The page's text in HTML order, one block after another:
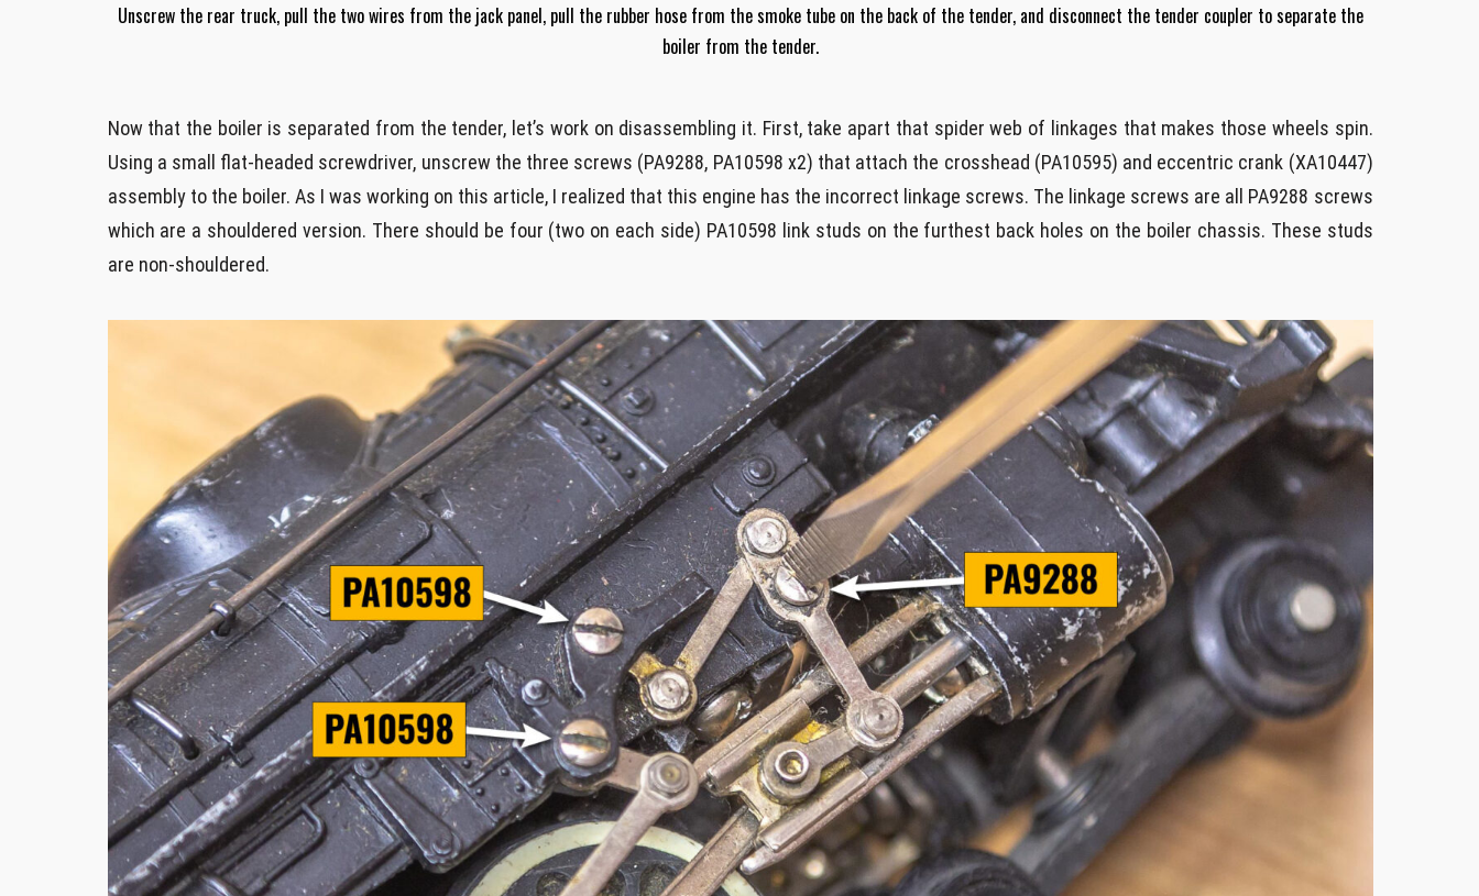
Unscrew the rear truck, pull the two wires from the jack panel, pull the rubber hose from the smoke tube on the back of the tender, and disconnect the tender coupler to separate the
boiler from the tender.
Now that the boiler is separated from the tender, let’s work on disassembling it. First, take apart that spider web of linkages that makes those wheels spin.
Using a small flat-headed screwdriver, unscrew the three screws (PA9288, PA10598 x2) that attach the crosshead (PA10595) and eccentric crank (XA10447)
assembly to the boiler. As I was working on this article, I realized that this engine has the incorrect linkage screws. The linkage screws are all PA9288 screws
which are a shouldered version. There should be four (two on each side) PA10598 link studs on the furthest back holes on the boiler chassis. These studs
are non-shouldered.